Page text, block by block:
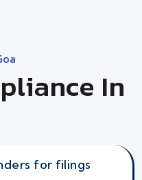
In
for filings